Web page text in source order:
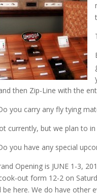
then Zip-Line with the
you carry any fly tying
currently, but we plan to
you have any special
Opening is JUNE 1-3,
out form 12-2 on
be here. We do have other